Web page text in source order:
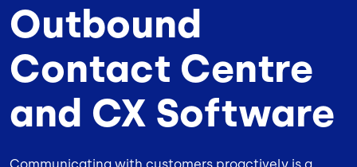
Outbound
Contact Centre
and CX Software